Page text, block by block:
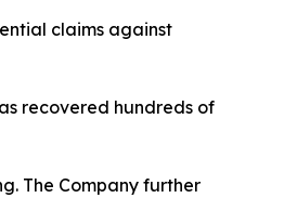
claims against
recovered hundreds of
The Company further